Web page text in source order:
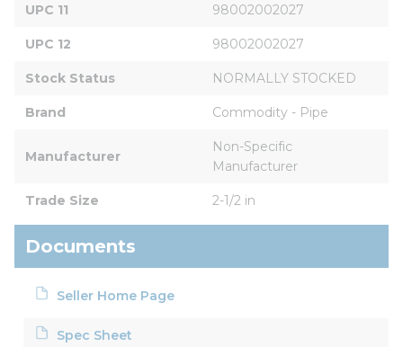
UPC 11 98002002027
UPC 12 98002002027
Stock Status NORMALLY STOCKED
Brand Commodity - Pipe
Manufacturer
Non-Specific
Manufacturer
Trade Size 2-1/2 in
Documents
Seller Home Page
Spec Sheet